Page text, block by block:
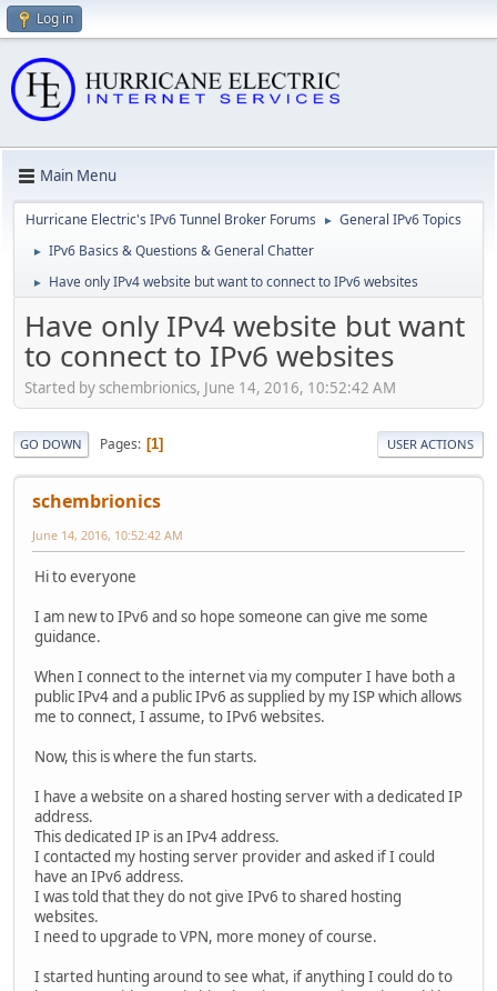
Log in
Main Menu
Hurricane Electric's IPv6 Tunnel Broker Forums ► General IPv6 Topics
► IPv6 Basics & Questions & General Chatter
► Have only IPv4 website but want to connect to IPv6 websites
Have only IPv4 website but want
to connect to IPv6 websites
Started by schembrionics, June 14, 2016, 10:52:42 AM
GO DOWN Pages 1 USER ACTIONS
schembrionics
June 14, 2016, 10:52:42 AM
Hi to everyone
I am new to IPv6 and so hope someone can give me some
guidance.
When I connect to the internet via my computer I have both a
public IPv4 and a public IPv6 as supplied by my ISP which allows
me to connect, I assume, to IPv6 websites.
Now, this is where the fun starts.
I have a website on a shared hosting server with a dedicated IP
address.
This dedicated IP is an IPv4 address.
I contacted my hosting server provider and asked if I could
have an IPv6 address.
I was told that they do not give IPv6 to shared hosting
websites.
I need to upgrade to VPN, more money of course.
I started hunting around to see what, if anything I could do to